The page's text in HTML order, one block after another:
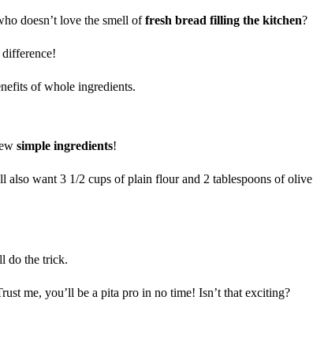
doesn’t love the smell offresh bread filling the kitchen?
difference!
of whole ingredients.
simple ingredients!
also want 3 1/2 cups of plain flour and 2 tablespoons of olive
do the trick.
me, you’ll be a pita pro in no time! Isn’t that exciting?